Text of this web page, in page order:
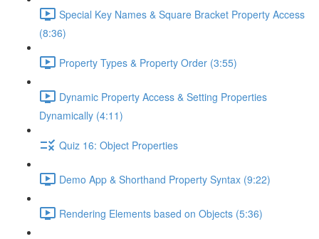
Special Key Names & Square Bracket Property Access
(8:36)
Property Types & Property Order (3:55)
Dynamic Property Access & Setting Properties
Dynamically (4:11)
Quiz 16: Object Properties
Demo App & Shorthand Property Syntax (9:22)
Rendering Elements based on Objects (5:36)